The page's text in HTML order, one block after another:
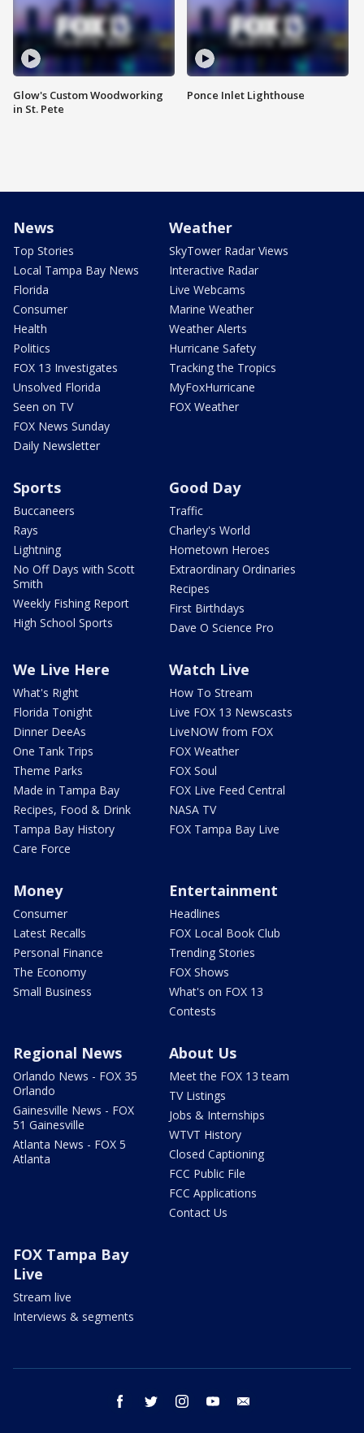
Glow's Custom Woodworking
in St. Pete
Ponce Inlet Lighthouse
News
Top Stories
Local Tampa Bay News
Florida
Consumer
Health
Politics
FOX 13 Investigates
Unsolved Florida
Seen on TV
FOX News Sunday
Daily Newsletter
Weather
SkyTower Radar Views
Interactive Radar
Live Webcams
Marine Weather
Weather Alerts
Hurricane Safety
Tracking the Tropics
MyFoxHurricane
FOX Weather
Sports
Buccaneers
Rays
Lightning
No Off Days with Scott
Smith
Weekly Fishing Report
High School Sports
Good Day
Traffic
Charley's World
Hometown Heroes
Extraordinary Ordinaries
Recipes
First Birthdays
Dave O Science Pro
We Live Here
What's Right
Florida Tonight
Dinner DeeAs
One Tank Trips
Theme Parks
Made in Tampa Bay
Recipes, Food & Drink
Tampa Bay History
Care Force
Watch Live
How To Stream
Live FOX 13 Newscasts
LiveNOW from FOX
FOX Weather
FOX Soul
FOX Live Feed Central
NASA TV
FOX Tampa Bay Live
Money
Consumer
Latest Recalls
Personal Finance
The Economy
Small Business
Entertainment
Headlines
FOX Local Book Club
Trending Stories
FOX Shows
What's on FOX 13
Contests
Regional News
Orlando News - FOX 35
Orlando
Gainesville News - FOX
51 Gainesville
Atlanta News - FOX 5
Atlanta
About Us
Meet the FOX 13 team
TV Listings
Jobs & Internships
WTVT History
Closed Captioning
FCC Public File
FCC Applications
Contact Us
FOX Tampa Bay
Live
Stream live
Interviews & segments
facebook twitter instagram youtube